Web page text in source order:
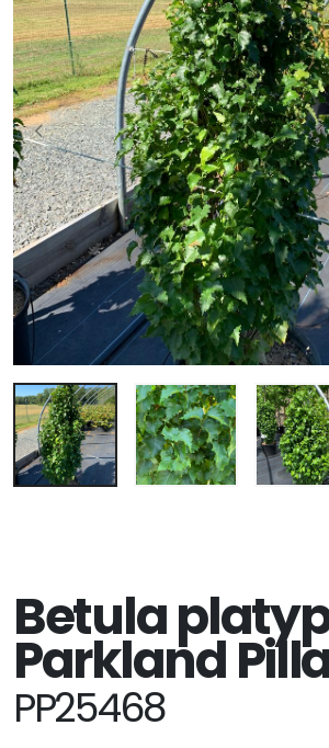
Betula
Parkland
PP25468